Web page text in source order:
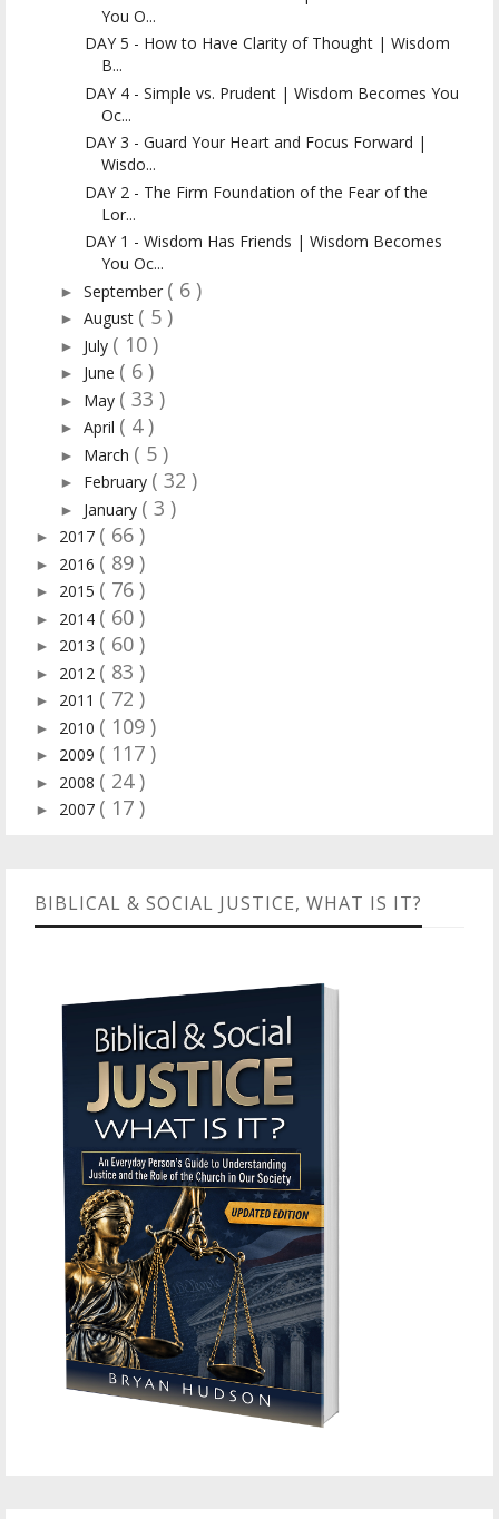
You O...
DAY 5 - How to Have Clarity of Thought | Wisdom
B...
DAY 4 - Simple vs. Prudent | Wisdom Becomes You
Oc...
DAY 3 - Guard Your Heart and Focus Forward |
Wisdo...
DAY 2 - The Firm Foundation of the Fear of the
Lor...
DAY 1 - Wisdom Has Friends | Wisdom Becomes
You Oc...
► September ( 6 )
► August ( 5 )
► July ( 10 )
► June ( 6 )
► May ( 33 )
► April ( 4 )
► March ( 5 )
► February ( 32 )
► January ( 3 )
► 2017 ( 66 )
► 2016 ( 89 )
► 2015 ( 76 )
► 2014 ( 60 )
► 2013 ( 60 )
► 2012 ( 83 )
► 2011 ( 72 )
► 2010 ( 109 )
► 2009 ( 117 )
► 2008 ( 24 )
► 2007 ( 17 )
BIBLICAL & SOCIAL JUSTICE, WHAT IS IT?